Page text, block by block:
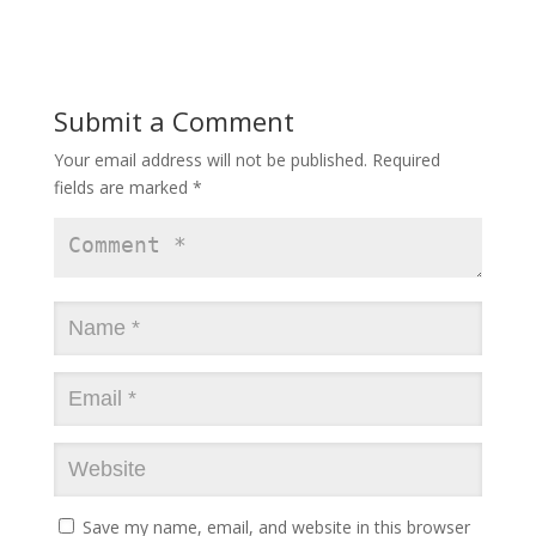
Submit a Comment
Your email address will not be published. Required
fields are marked *
Save my name, email, and website in this browser